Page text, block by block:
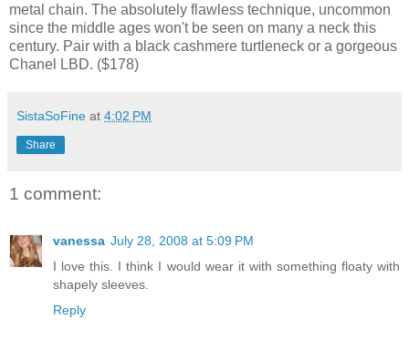
metal chain. The absolutely flawless technique, uncommon
since the middle ages won't be seen on many a neck this
century. Pair with a black cashmere turtleneck or a gorgeous
Chanel LBD. ($178)
SistaSoFine at 4:02 PM
Share
1 comment:
vanessa July 28, 2008 at 5:09 PM
I love this. I think I would wear it with something floaty with
shapely sleeves.
Reply